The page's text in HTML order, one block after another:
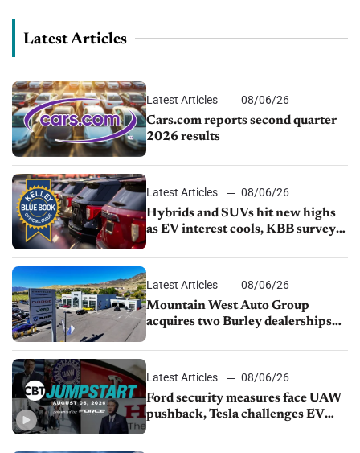
Latest Articles
Latest Articles
08/06/26
Cars.com reports second quarter
2026 results
Latest Articles
08/06/26
Hybrids and SUVs hit new highs
as EV interest cools, KBB survey
Latest Articles
08/06/26
Mountain West Auto Group
acquires two Burley dealerships
Latest Articles
08/06/26
Ford security measures face UAW
pushback, Tesla challenges EV
shutdown